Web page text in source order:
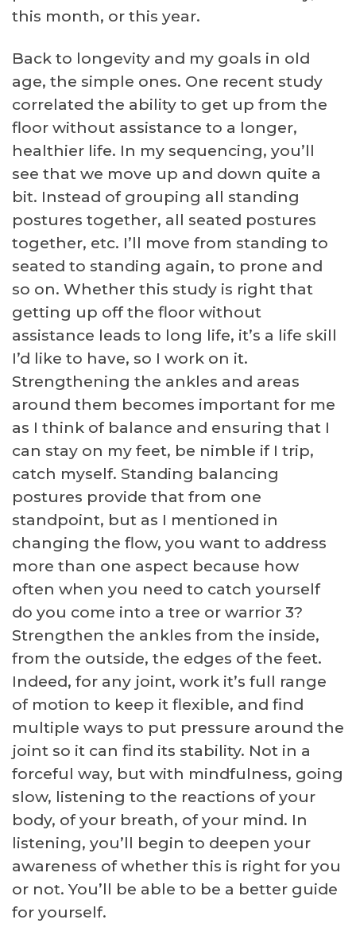
this month, or this year.
Back to longevity and my goals in old
age, the simple ones. One recent study
correlated the ability to get up from the
floor without assistance to a longer,
healthier life. In my sequencing, you’ll
see that we move up and down quite a
bit. Instead of grouping all standing
postures together, all seated postures
together, etc. I’ll move from standing to
seated to standing again, to prone and
so on. Whether this study is right that
getting up off the floor without
assistance leads to long life, it’s a life skill
I’d like to have, so I work on it.
Strengthening the ankles and areas
around them becomes important for me
as I think of balance and ensuring that I
can stay on my feet, be nimble if I trip,
catch myself. Standing balancing
postures provide that from one
standpoint, but as I mentioned in
changing the flow, you want to address
more than one aspect because how
often when you need to catch yourself
do you come into a tree or warrior 3?
Strengthen the ankles from the inside,
from the outside, the edges of the feet.
Indeed, for any joint, work it’s full range
of motion to keep it flexible, and find
multiple ways to put pressure around the
joint so it can find its stability. Not in a
forceful way, but with mindfulness, going
slow, listening to the reactions of your
body, of your breath, of your mind. In
listening, you’ll begin to deepen your
awareness of whether this is right for you
or not. You’ll be able to be a better guide
for yourself.